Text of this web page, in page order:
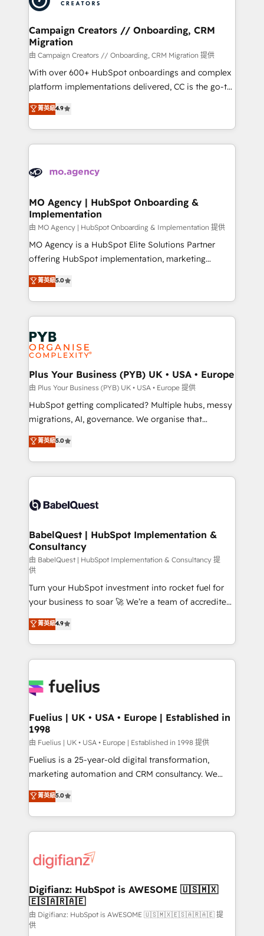
approach has helped brands dominate their
and manufacturers since 2002, we are committed to
empowering our clients and developing their
autonomy. Get to grips with HubSpot through
guided implementation and seamless integration of
the CRM platform into your digital ecosystem. Would
you like support in deploying your inbound
to your needs and sales objectives. With 125+
certifications, we are part of the most certified
services are offered in both English & French.
Campaign Creators // Onboarding, CRM
Migration
由 Campaign Creators // Onboarding, CRM Migration 提供
With over 600+ HubSpot onboardings and complex
platform implementations delivered, CC is the go-to
Elite Solutions Partner for businesses ready to
migrate, replatform, and scale smarter. We specialize
in high-impact CRM and CMS migrations and
onboarding from platforms like Salesforce, NetSuite,
WordPress and legacy CRMs, turning fragmented
architectures that accelerate revenue operations and
performance. - Multi-object CRM migration, cleanup,
and implementation. - Pre-built and custom
integrations across your full tech stack. - Custom
object setup, CMS builds, and full-funnel automation.
nurturing sequences. - Cross-hub setup across
Marketing, Sales, Operations, and Service Hubs. -
powerful growth engine. Built to convert, scale, and
drive results.
菁英級4.9
MO Agency | HubSpot Onboarding &
Implementation
由 MO Agency | HubSpot Onboarding & Implementation 提供
MO Agency is a HubSpot Elite Solutions Partner
offering HubSpot implementation, marketing
automation, CRM and RevOps consulting, B2B SEO,
paid media, content marketing, AEO and GEO (AI
search optimisation), and HubSpot Content Hub and
WordPress development. We work with enterprise
and growth-led companies across technology,
professional services, financial services and
industrial sectors. Offices in Johannesburg, Cape
Town, Dubai & London. 500+ HubSpot CRM
implementations delivered. AI visibility coverage
across ChatGPT, Claude, Perplexity, Gemini and
Google AI Overviews. HubSpot Impact Award -
Innovation HubSpot Impact Award - Platform
Migration Excellence HubSpot Impact Award -
accreditations with HubSpot.
菁英級5.0
Plus Your Business (PYB) UK • USA • Europe
由 Plus Your Business (PYB) UK • USA • Europe 提供
HubSpot getting complicated? Multiple hubs, messy
migrations, AI, governance. We organise that
complexity, so your team can put HubSpot to work...
Welcome to our Profile! We help with: • CRM
implementation, reports, workflows, and team
training • CRM migration from Salesforce, Pipedrive,
custom API integrations • AI governance for
Boutique 'Elite' team of 12 • 150+ clients across Sales
Hub, Marketing Hub, Service Hub, Data Hub and
CMS • ISO/IEC 27001:2022, ISO 9001:2015, and ISO
42001:2023 certified - the AI management standard •
GuardHub: our AI governance framework, built on
ISO 42001 Ready for the next step? Click the 👈
'𝗖𝗼𝗻𝘁𝗮𝗰𝘁 𝗯𝘂𝘀𝗶𝗻𝗲𝘀𝘀' button to get in touch (𝘸𝘦'𝘳𝘦
𝘴𝘶𝘱𝘦𝘳 𝘳𝘦𝘴𝘱𝘰𝘯𝘴𝘪𝘷𝘦)
菁英級5.0
BabelQuest | HubSpot Implementation &
Consultancy
由 BabelQuest | HubSpot Implementation & Consultancy 提
供
Turn your HubSpot investment into rocket fuel for
your business to soar 🚀 We’re a team of accredited
HubSpot experts ready to help you. We can
implement the platform into complex business
environments, optimise what you've got and make
sure you can actually use it, build your website in
for you and execute it on HubSpot. We are on the
framework, meaning we've been accredited by
HubSpot and vetted by the CCS, which means we
can support public sector companies as well the
other ones listed in our profile. Our services: -
HubSpot implementation - HubSpot CMS website
is there for you to: - Grow revenue, and run your
business more efficiently - Build stronger
more people - Get the most out of your HubSpot
investment
菁英級4.9
Fuelius | UK • USA • Europe | Established in
1998
由 Fuelius | UK • USA • Europe | Established in 1998 提供
Fuelius is a 25-year-old digital transformation,
marketing automation and CRM consultancy. We
enable mid-market and enterprise clients to
maximise their return from digital and fuel their
growth. We modernise platforms, streamline
operations that are causing inefficiencies, improve
supercharge revenue operations Key services: • CRM
Transformation / Web Development • RevOps &
Sales Consulting • Marketing Automation What
makes us different? 🚀 Top 0.5% of global HubSpot
agencies ⚙️ The strongest technical ability and
菁英級5.0
Digifianz: HubSpot is AWESOME 🇺🇸🇲🇽
🇪🇸🇦🇷🇦🇪
由 Digifianz: HubSpot is AWESOME 🇺🇸🇲🇽🇪🇸🇦🇷🇦🇪 提
供